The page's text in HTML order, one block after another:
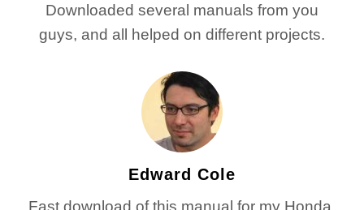
Downloaded several manuals from you
guys, and all helped on different projects.
Edward Cole
Fast download of this manual for my Honda.